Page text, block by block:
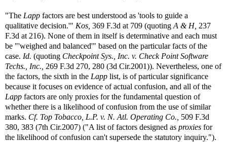
"The Lapp factors are best understood as 'tools to guide a
qualitative decision.'" Kos, 369 F.3d at 709 (quoting A & H, 237
F.3d at 216). None of them in itself is determinative and each must
be "'weighed and balanced'" based on the particular facts of the
case. Id. (quoting Checkpoint Sys., Inc. v. Check Point Software
Techs., Inc., 269 F.3d 270, 280 (3d Cir.2001)). Nevertheless, one of
the factors, the sixth in the Lapp list, is of particular significance
because it focuses on evidence of actual confusion, and all of the
Lapp factors are only proxies for the fundamental question of
whether there is a likelihood of confusion from the use of similar
marks. Cf. Top Tobacco, L.P. v. N. Atl. Operating Co., 509 F.3d
380, 383 (7th Cir.2007) ("A list of factors designed as proxies for
the likelihood of confusion can't supersede the statutory inquiry.").